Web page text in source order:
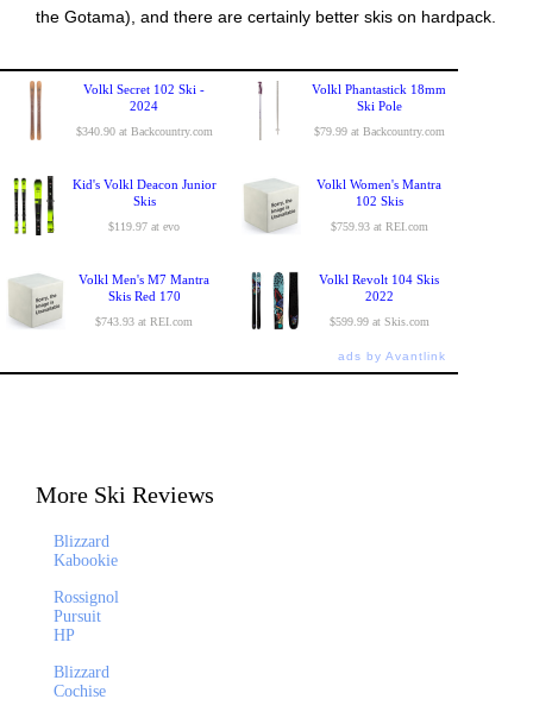
the Gotama), and there are certainly better skis on hardpack.
Volkl Secret 102 Ski -
2024
$340.90 at Backcountry.com
Volkl Phantastick 18mm
Ski Pole
$79.99 at Backcountry.com
Kid's Volkl Deacon Junior
Skis
$119.97 at evo
Volkl Women's Mantra
102 Skis
$759.93 at REI.com
Volkl Men's M7 Mantra
Skis Red 170
$743.93 at REI.com
Volkl Revolt 104 Skis
2022
$599.99 at Skis.com
ads by Avantlink
More Ski Reviews
Blizzard
Kabookie
Rossignol
Pursuit
HP
Blizzard
Cochise